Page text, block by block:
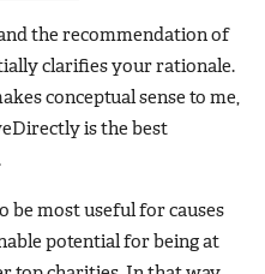
the recommendation of
clarifies your rationale.
conceptual sense to me,
is the best
be most useful for causes
potential for being at